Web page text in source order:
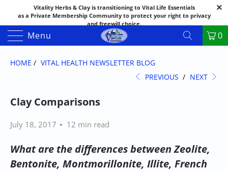
Vitality Herbs & Clay is transitioning to Vital Life Essentials
as a Private Membership Community to protect your right to privacy
and freewill choice.
Thank you for your patience as we make this transition.
Both names may appear in places as we complete the process.
If you have questions or need assistance feel free to call the office at
Menu 0
HOME / VITAL HEALTH NEWSLETTER BLOG
PREVIOUS / NEXT
Clay Comparisons
July 18, 2017 12 min read
What are the differences between Zeolite,
Bentonite, Montmorillonite, Illite, French